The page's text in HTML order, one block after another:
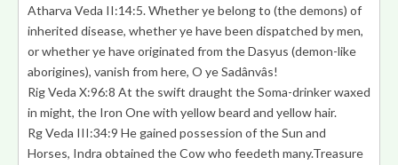
Atharva Veda II:14:5. Whether ye belong to (the demons) of
inherited disease, whether ye have been dispatched by men,
or whether ye have originated from theDasyus (demon-like
aborigines), vanish from here, O ye Sadânvâs!
Rig Veda X:96:8 At the swift draught the Soma-drinker waxed
in might, the Iron One with yellow beard and yellow hair.
Rg Veda III:34:9 He gained possession of the Sun and
Horses, Indra obtained the Cow who feedeth many.Treasure